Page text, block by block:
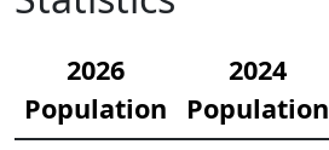
2026
Population
2024
Population